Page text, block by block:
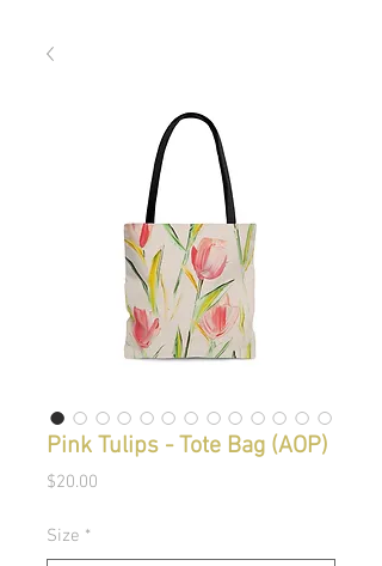
Pink Tulips - Tote Bag (AOP)
$20.00
Size *